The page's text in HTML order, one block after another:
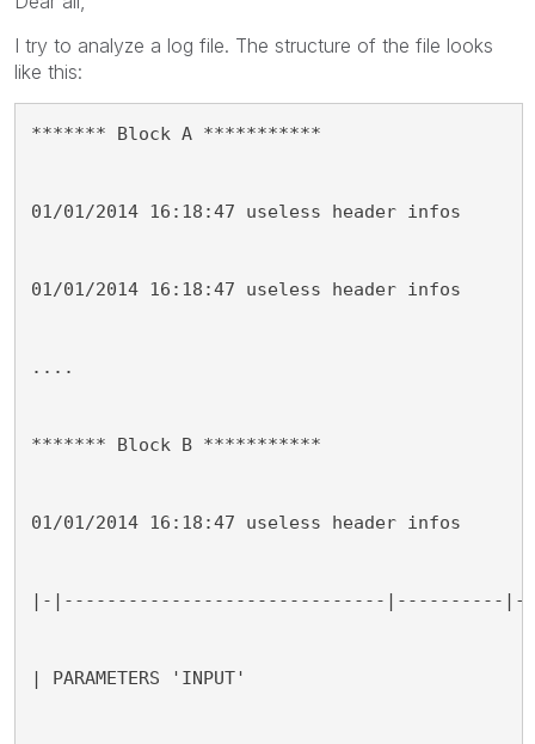
I try to analyze a log file. The structure of the file looks
like this:
******* Block A ***********
01/01/2014 16:18:47 useless header infos
01/01/2014 16:18:47 useless header infos
....
******* Block B ***********
01/01/2014 16:18:47 useless header infos
|-|------------------------------|----------
| PARAMETERS 'INPUT'